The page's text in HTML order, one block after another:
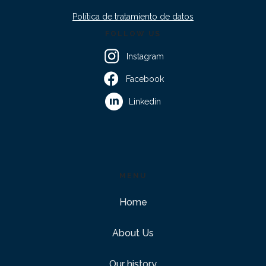
Política de tratamiento de datos
FOLLOW US
Instagram
Facebook
Linkedin
MENU
Home
About Us
Our history